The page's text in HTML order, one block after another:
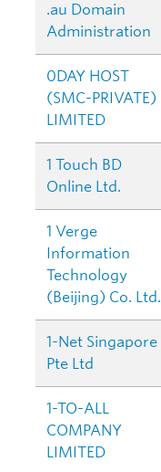
.au Domain
Administration
0DAY HOST
(SMC-PRIVATE)
LIMITED
1 Touch BD
Online Ltd.
1 Verge
Information
Technology
(Beijing) Co. Ltd.
1-Net Singapore
Pte Ltd
1-TO-ALL
COMPANY
LIMITED